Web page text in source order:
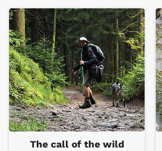
The call of the wild